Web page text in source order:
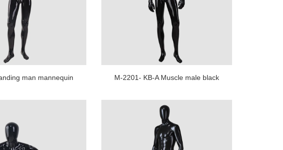
man mannequin
M-2201- KB-A Muscle male black